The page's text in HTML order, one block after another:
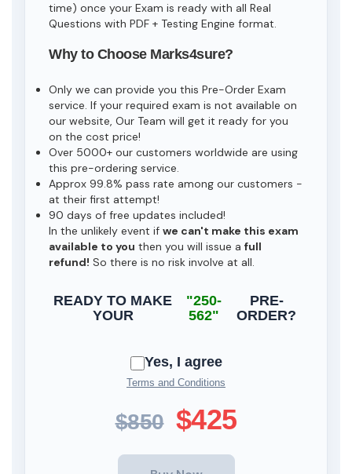
time) once your Exam is ready with all Real
Questions with PDF + Testing Engine format.
Why to Choose Marks4sure?
Only we can provide you this Pre-Order Exam
service. If your required exam is not available on
our website, Our Team will get it ready for you
on the cost price!
Over 5000+ our customers worldwide are using
this pre-ordering service.
Approx 99.8% pass rate among our customers -
at their first attempt!
90 days of free updates included!
In the unlikely event if we can't make this exam
available to you then you will issue a full
refund! So there is no risk involve at all.
READY TO MAKE
YOUR
"250-
562"
PRE-
ORDER?
Yes, I agree
Terms and Conditions
$850 $425